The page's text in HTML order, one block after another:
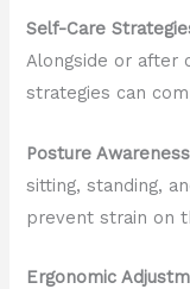
Self-Care
Alongside or after
strategies can
Posture
sitting, standing,
prevent strain on
Ergonomic